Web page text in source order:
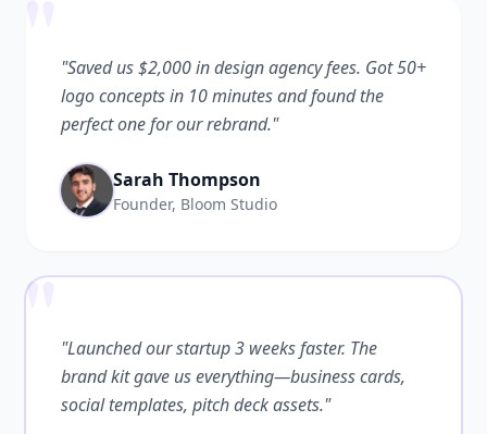
"Saved us $2,000 in design agency fees. Got 50+
logo concepts in 10 minutes and found the
perfect one for our rebrand."
Sarah Thompson
Founder, Bloom Studio
""Launched our startup 3 weeks faster. The
brand kit gave us everything—business cards,
social templates, pitch deck assets."